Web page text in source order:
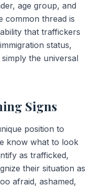
age group, and
common thread is
that traffickers
status,
the universal
Signs
position to
know what to look
as trafficked,
their situation as
afraid, ashamed,